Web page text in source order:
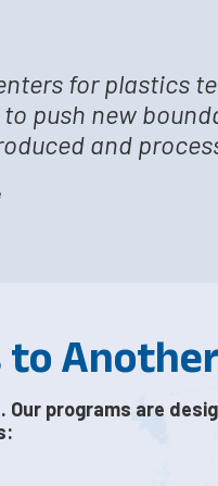
for plastics
push new
and
to Another
programs are